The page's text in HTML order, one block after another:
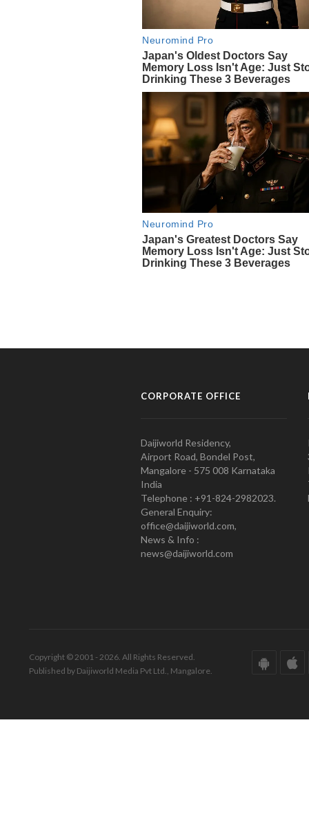
CORPORATE OFFICE
Daijiworld Residency,
Airport Road, Bondel Post,
Mangalore - 575 008 Karnataka
India
Telephone : +91-824-2982023.
General Enquiry:
office@daijiworld.com,
News & Info :
news@daijiworld.com
Copyright © 2001 - 2026. All Rights Reserved.
Published by Daijiworld Media Pvt Ltd., Mangalore.